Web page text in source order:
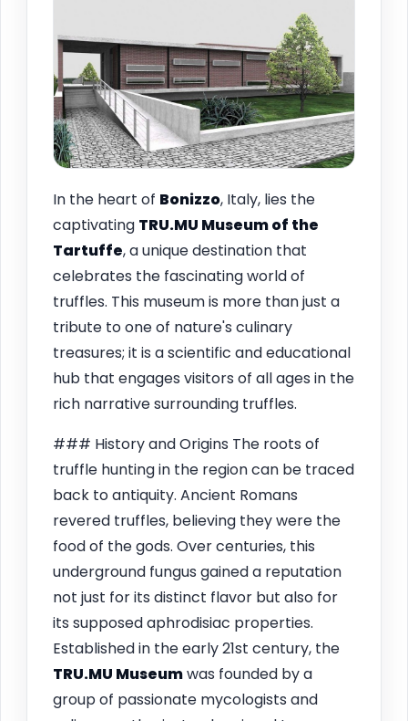
In the heart of Bonizzo, Italy, lies the
captivating TRU.MU Museum of the
Tartuffe, a unique destination that
celebrates the fascinating world of
truffles. This museum is more than just a
tribute to one of nature's culinary
treasures; it is a scientific and educational
hub that engages visitors of all ages in the
rich narrative surrounding truffles.
### History and Origins The roots of
truffle hunting in the region can be traced
back to antiquity. Ancient Romans
revered truffles, believing they were the
food of the gods. Over centuries, this
underground fungus gained a reputation
not just for its distinct flavor but also for
its supposed aphrodisiac properties.
Established in the early 21st century, the
TRU.MU Museumwas founded by a
group of passionate mycologists and